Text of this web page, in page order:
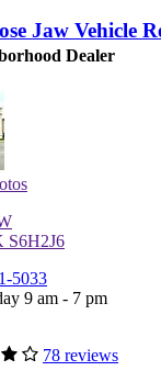
Jaw Vehicle
Dealer
S6H2J6
5033
9 am - 7 pm
78 reviews